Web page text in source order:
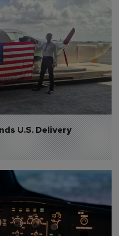
U.S. Delivery